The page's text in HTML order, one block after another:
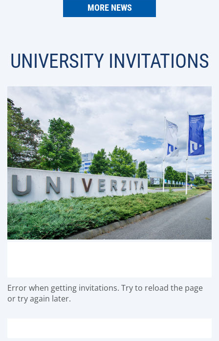
MORE NEWS
UNIVERSITY INVITATIONS
Error when getting invitations. Try to reload the page
or try again later.